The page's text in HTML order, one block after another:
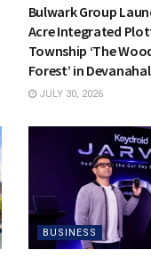
Bulwark Group
Acre Integrated
Township ‘The
Forest’ in
JULY 30, 2026
BUSINESS